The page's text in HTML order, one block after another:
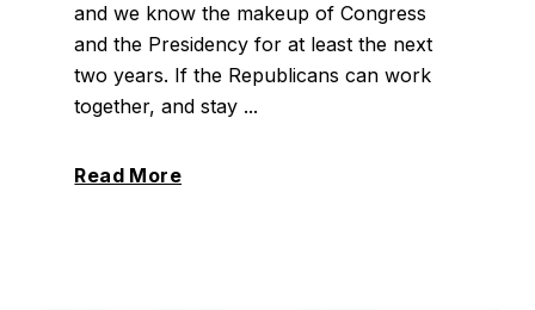
and we know the makeup of Congress
and the Presidency for at least the next
two years. If the Republicans can work
together, and stay ...
Read More